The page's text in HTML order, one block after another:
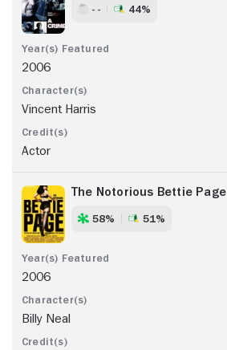
- - 44%
2006
Vincent Harris
Actor
The Notorious Bettie Page
58% 51%
2006
Billy Neal